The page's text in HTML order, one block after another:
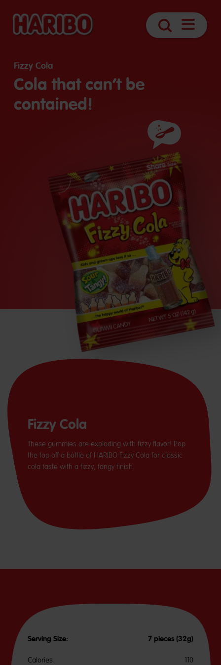
Search Open
Fizzy Cola
Cola that can’t be
contained!
Ingredients
Fizzy Cola
These gummies are exploding with fizzy flavor! Pop
the top off a bottle of HARIBO Fizzy Cola for classic
cola taste with a fizzy, tangy finish.
Serving Size: 7 pieces (32g)
Calories 110